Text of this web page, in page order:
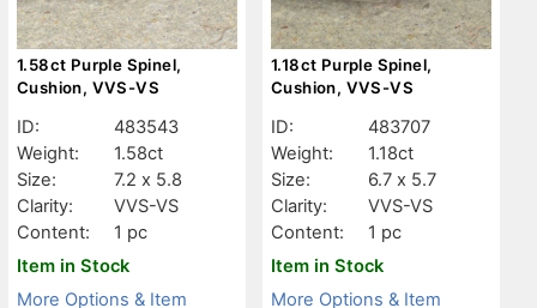
1.58ct Purple Spinel,
Cushion, VVS-VS
ID:
483543
Weight:
1.58ct
Size:
7.2 x 5.8
Clarity:
VVS-VS
Content:
1 pc
Item in Stock
More Options & Item
1.18ct Purple Spinel,
Cushion, VVS-VS
ID:
483707
Weight:
1.18ct
Size:
6.7 x 5.7
Clarity:
VVS-VS
Content:
1 pc
Item in Stock
More Options & Item